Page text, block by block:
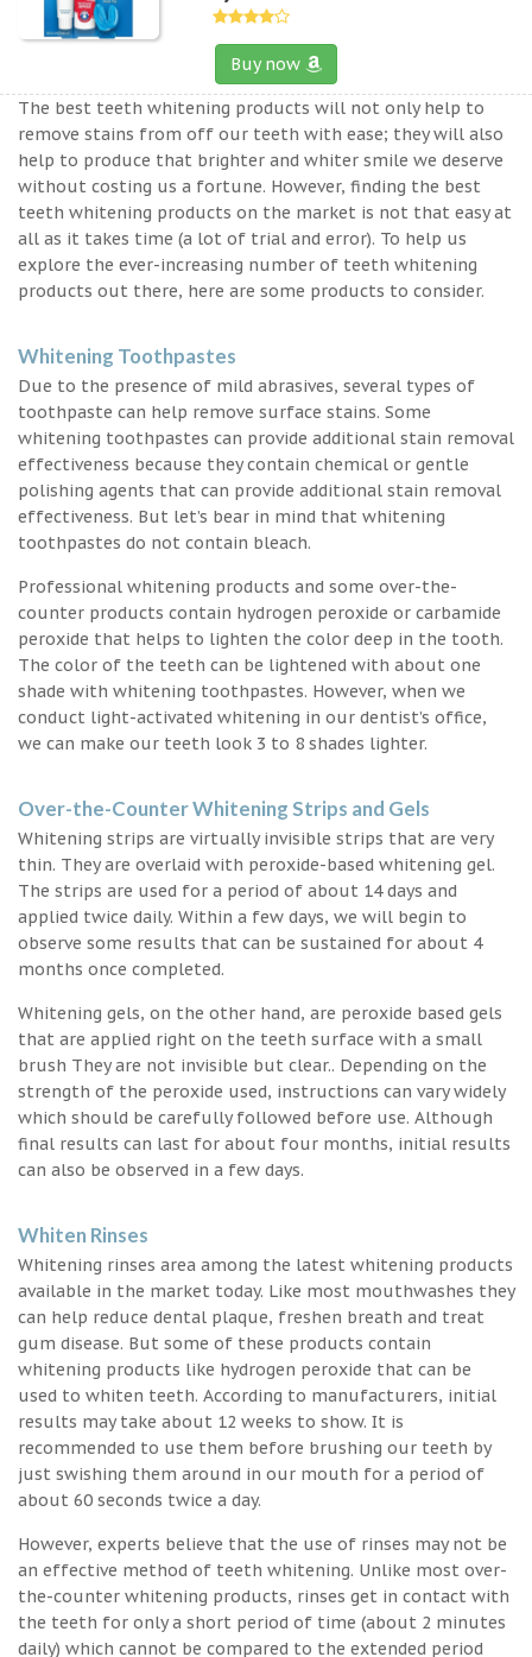
Buy now
The best teeth whitening products will not only help to
remove stains from off our teeth with ease; they will also
help to produce that brighter and whiter smile we deserve
without costing us a fortune. However, finding the best
teeth whitening products on the market is not that easy at
all as it takes time (a lot of trial and error). To help us
explore the ever-increasing number of teeth whitening
products out there, here are some products to consider.
Whitening Toothpastes
Due to the presence of mild abrasives, several types of
toothpaste can help remove surface stains. Some
whitening toothpastes can provide additional stain removal
effectiveness because they contain chemical or gentle
polishing agents that can provide additional stain removal
effectiveness. But let’s bear in mind that whitening
toothpastes do not contain bleach.
Professional whitening products and some over-the-
counter products contain hydrogen peroxide or carbamide
peroxide that helps to lighten the color deep in the tooth.
The color of the teeth can be lightened with about one
shade with whitening toothpastes. However, when we
conduct light-activated whitening in our dentist’s office,
we can make our teeth look 3 to 8 shades lighter.
Over-the-Counter Whitening Strips and Gels
Whitening strips are virtually invisible strips that are very
thin. They are overlaid with peroxide-based whitening gel.
The strips are used for a period of about 14 days and
applied twice daily. Within a few days, we will begin to
observe some results that can be sustained for about 4
months once completed.
Whitening gels, on the other hand, are peroxide based gels
that are applied right on the teeth surface with a small
brush They are not invisible but clear.. Depending on the
strength of the peroxide used, instructions can vary widely
which should be carefully followed before use. Although
final results can last for about four months, initial results
can also be observed in a few days.
Whiten Rinses
Whitening rinses area among the latest whitening products
available in the market today. Like most mouthwashes they
can help reduce dental plaque, freshen breath and treat
gum disease. But some of these products contain
whitening products like hydrogen peroxide that can be
used to whiten teeth. According to manufacturers, initial
results may take about 12 weeks to show. It is
recommended to use them before brushing our teeth by
just swishing them around in our mouth for a period of
about 60 seconds twice a day.
However, experts believe that the use of rinses may not be
an effective method of teeth whitening. Unlike most over-
the-counter whitening products, rinses get in contact with
the teeth for only a short period of time (about 2 minutes
daily) which cannot be compared to the extended period